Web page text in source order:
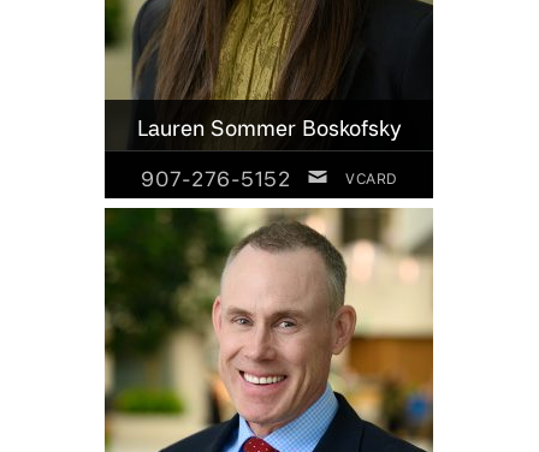
Lauren Sommer Boskofsky
907-276-5152 VCARD